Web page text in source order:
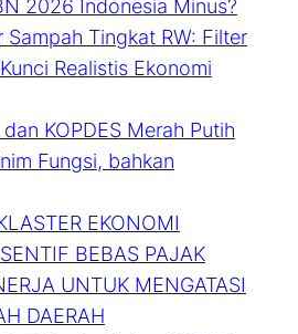
2026 Indonesia Minus?
Sampah Tingkat RW: Filter
Realistis Ekonomi
KOPDES Merah Putih
Fungsi, bahkan
EKONOMI
BEBAS PAJAK
UNTUK MENGATASI
DAERAH